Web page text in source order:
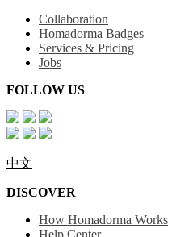
Collaboration
Homadorma Badges
Services & Pricing
Jobs
FOLLOW US
中文
DISCOVER
How Homadorma Works
Help Center